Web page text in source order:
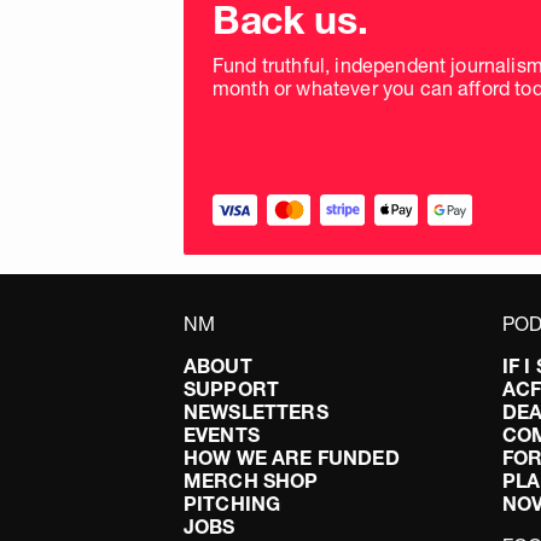
frequency
Back us.
Fund truthful, independent
month or whatever you can afford
NM
ABOUT
SUPPORT
NEWSLETTERS
EVENTS
HOW WE ARE FUNDED
MERCH SHOP
PITCHING
JOBS
IF I